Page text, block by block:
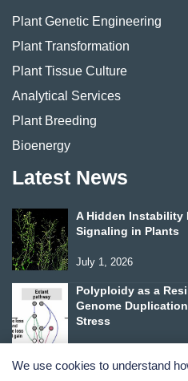
Plant Genetic Engineering
Plant Transformation
Plant Tissue Culture
Analytical Services
Plant Breeding
Bioenergy
Latest News
A Hidden Instability
Signaling in Plants
July 1, 2026
Polyploidy as a
Genome
Stress
We use cookies to understand